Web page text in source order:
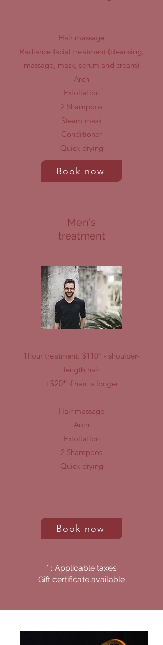
Hair massage
Radiance facial treatment (cleansing,
massage, mask, serum and cream)
Arch
Exfoliation
2 Shampoos
Steam mask
Conditioner
Quick drying
Book now
Men's
treatment
1hour treatment: $110* - shoulder-
length hair
+$20* if hair is longer
Hair massage
Arch
Exfoliation
2 Shampoos
Quick drying
Book now
* : Applicable taxes
Gift certificate available